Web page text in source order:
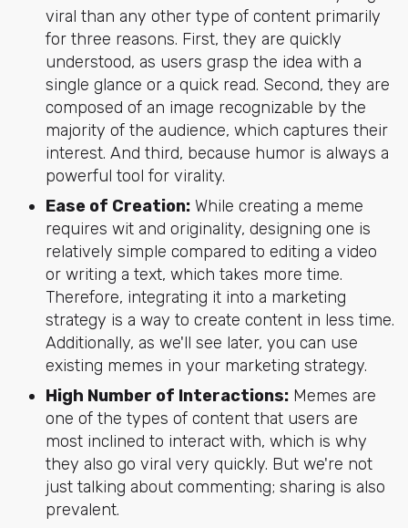
viral than any other type of content primarily
for three reasons. First, they are quickly
understood, as users grasp the idea with a
single glance or a quick read. Second, they are
composed of an image recognizable by the
majority of the audience, which captures their
interest. And third, because humor is always a
powerful tool for virality.
Ease of Creation:While creating a meme
requires wit and originality, designing one is
relatively simple compared to editing a video
or writing a text, which takes more time.
Therefore, integrating it into a marketing
strategy is a way to create content in less time.
Additionally, as we'll see later, you can use
existing memes in your marketing strategy.
High Number of Interactions:Memes are
one of the types of content that users are
most inclined to interact with, which is why
they also go viral very quickly. But we're not
just talking about commenting; sharing is also
prevalent.